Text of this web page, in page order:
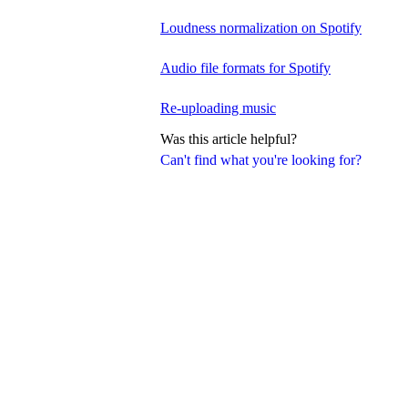
Can't find what you're looking for?
Loudness normalization on Spotify
Audio file formats for Spotify
Re-uploading music
Was this article helpful?